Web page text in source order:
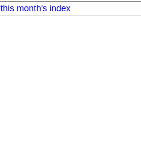
this month's index